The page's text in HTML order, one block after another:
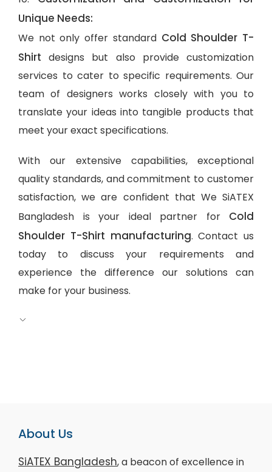
Unique Needs:
We not only offer standard Cold Shoulder T-
Shirt designs but also provide customization
services to cater to specific requirements. Our
team of designers works closely with you to
translate your ideas into tangible products that
meet your exact specifications.
With our extensive capabilities, exceptional
quality standards, and commitment to customer
satisfaction, we are confident that We SiATEX
Bangladesh is your ideal partner for Cold
Shoulder T-Shirt manufacturing. Contact us
today to discuss your requirements and
experience the difference our solutions can
make for your business.
About Us
SiATEX Bangladesh, a beacon of excellence in